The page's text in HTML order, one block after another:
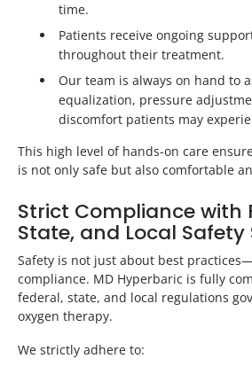
time.
Patients receive ongoing
throughout their treatment.
Our team is always on hand to
equalization, pressure
discomfort patients may
This high level of hands-on care
is not only safe but also comfortable
Strict Compliance with
State, and Local
Safety is not just about best
compliance. MD Hyperbaric is fully
federal, state, and local regulations
oxygen therapy.
We strictly adhere to: